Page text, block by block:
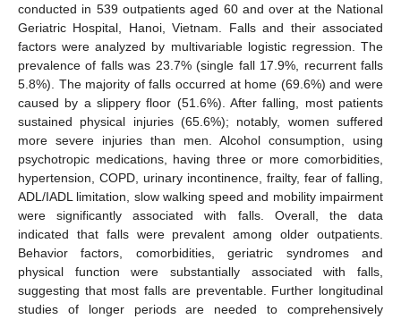
conducted in 539 outpatients aged 60 and over at the National
Geriatric Hospital, Hanoi, Vietnam. Falls and their associated
factors were analyzed by multivariable logistic regression. The
prevalence of falls was 23.7% (single fall 17.9%, recurrent falls
5.8%). The majority of falls occurred at home (69.6%) and were
caused by a slippery floor (51.6%). After falling, most patients
sustained physical injuries (65.6%); notably, women suffered
more severe injuries than men. Alcohol consumption, using
psychotropic medications, having three or more comorbidities,
hypertension, COPD, urinary incontinence, frailty, fear of falling,
ADL/IADL limitation, slow walking speed and mobility impairment
were significantly associated with falls. Overall, the data
indicated that falls were prevalent among older outpatients.
Behavior factors, comorbidities, geriatric syndromes and
physical function were substantially associated with falls,
suggesting that most falls are preventable. Further longitudinal
studies of longer periods are needed to comprehensively